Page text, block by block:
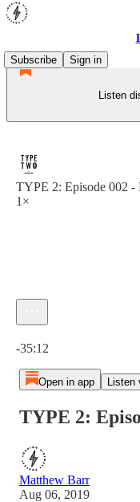
Subscribe
Sign in
Listen
TYPE 2: Episode 002 -
1×
-35:12
Open in app Listen
TYPE 2:
Matthew Barr
Aug 06, 2019